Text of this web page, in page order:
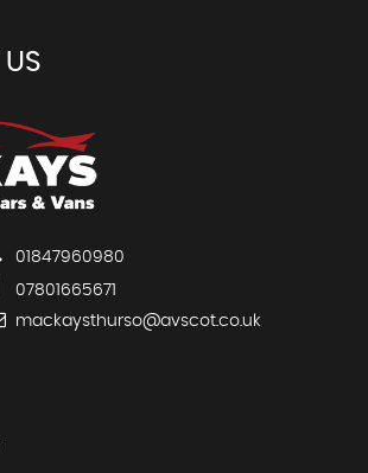
US
01847960980
07801665671
mackaysthurso@avscot.co.uk